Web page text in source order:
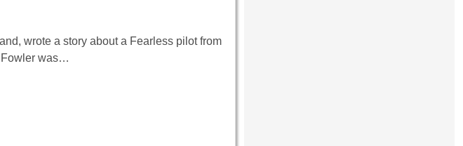
wrote a story about a Fearless pilot from
Fowler was…